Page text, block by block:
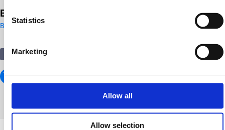
Statistics
Marketing
Allow all
Allow selection
BBU FCHT Alkotmány street Education Building
Budapest
Education